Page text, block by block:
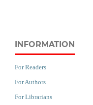
INFORMATION
For Readers
For Authors
For Librarians